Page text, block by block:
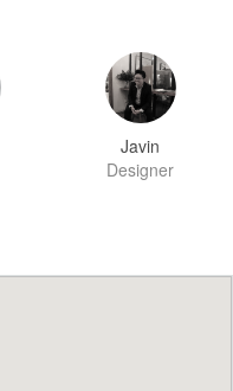
Javin
Designer